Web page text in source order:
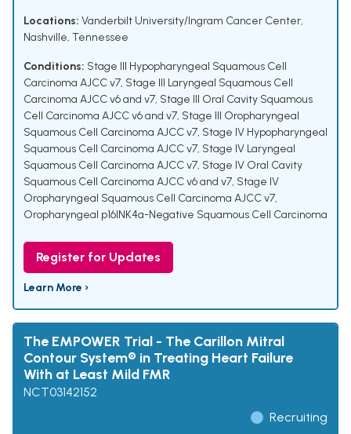
Locations: Vanderbilt University/Ingram Cancer Center,
Nashville, Tennessee
Conditions: Stage III Hypopharyngeal Squamous Cell
Carcinoma AJCC v7, Stage III Laryngeal Squamous Cell
Carcinoma AJCC v6 and v7, Stage III Oral Cavity Squamous
Cell Carcinoma AJCC v6 and v7, Stage III Oropharyngeal
Squamous Cell Carcinoma AJCC v7, Stage IV Hypopharyngeal
Squamous Cell Carcinoma AJCC v7, Stage IV Laryngeal
Squamous Cell Carcinoma AJCC v7, Stage IV Oral Cavity
Squamous Cell Carcinoma AJCC v6 and v7, Stage IV
Oropharyngeal Squamous Cell Carcinoma AJCC v7,
Oropharyngeal p16INK4a-Negative Squamous Cell Carcinoma
Register for Updates
Learn More ›
The EMPOWER Trial - The Carillon Mitral
Contour System® in Treating Heart Failure
With at Least Mild FMR
NCT03142152
Recruiting